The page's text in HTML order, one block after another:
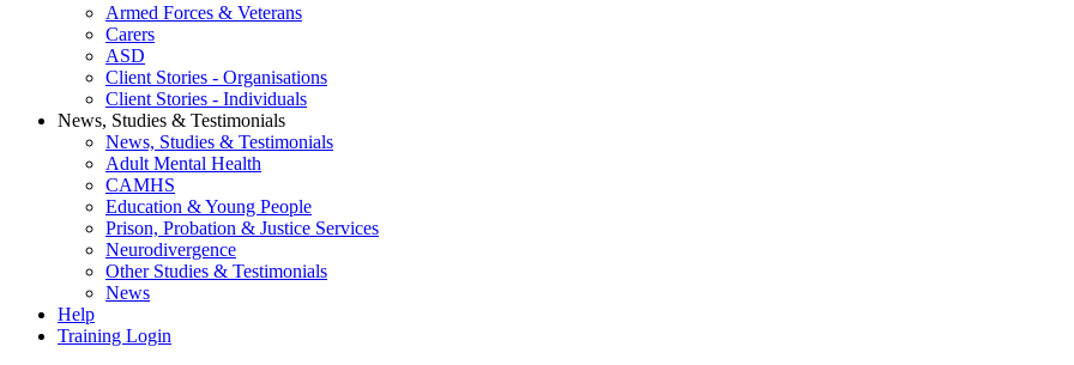
Armed Forces & Veterans
Carers
ASD
Client Stories - Organisations
Client Stories - Individuals
News, Studies & Testimonials
News, Studies & Testimonials
Adult Mental Health
CAMHS
Education & Young People
Prison, Probation & Justice Services
Neurodivergence
Other Studies & Testimonials
News
Help
Training Login